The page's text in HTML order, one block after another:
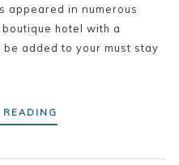
appeared in numerous
hotel with a
added to your must stay